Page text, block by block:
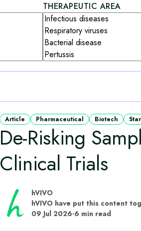
THERAPEUTIC AREA
Article Pharmaceutical Biotech
De-Risking
Clinical Trials
hVIVO
09 Jul 2026·6 min read